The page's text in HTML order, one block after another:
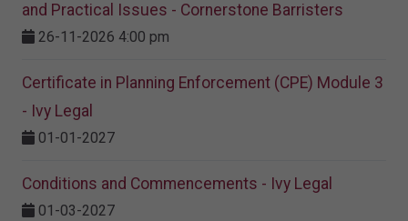
and Practical Issues - Cornerstone Barristers
26-11-2026 4:00 pm
Certificate in Planning Enforcement (CPE) Module 3
- Ivy Legal
01-01-2027
Conditions and Commencements - Ivy Legal
01-03-2027